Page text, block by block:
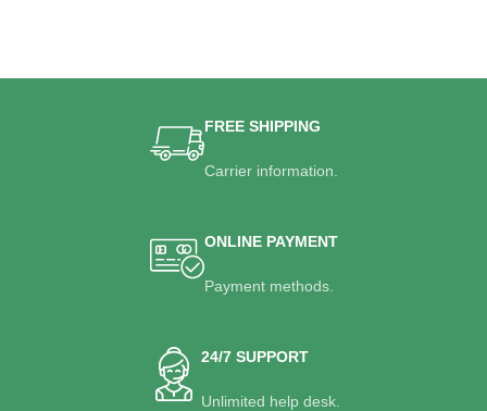
FREE SHIPPING
Carrier information.
ONLINE PAYMENT
Payment methods.
24/7 SUPPORT
Unlimited help desk.